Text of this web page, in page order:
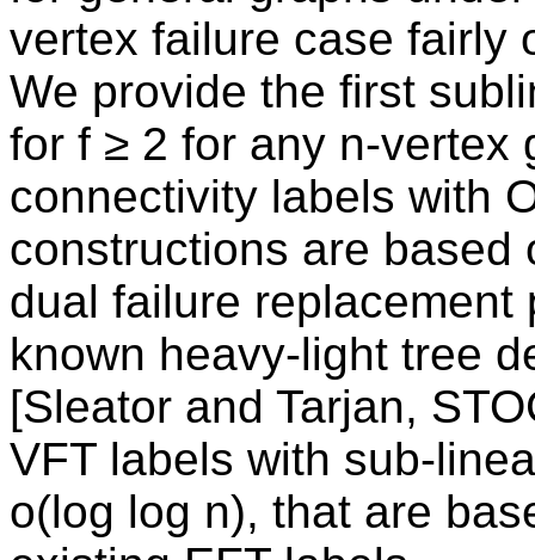
vertex failure case fairly
We provide the first
for f ≥ 2 for any n-vertex
connectivity labels with
constructions are based
dual failure
known heavy-light tree
[Sleator and Tarjan,
VFT labels with sub-
o(log log n), that are